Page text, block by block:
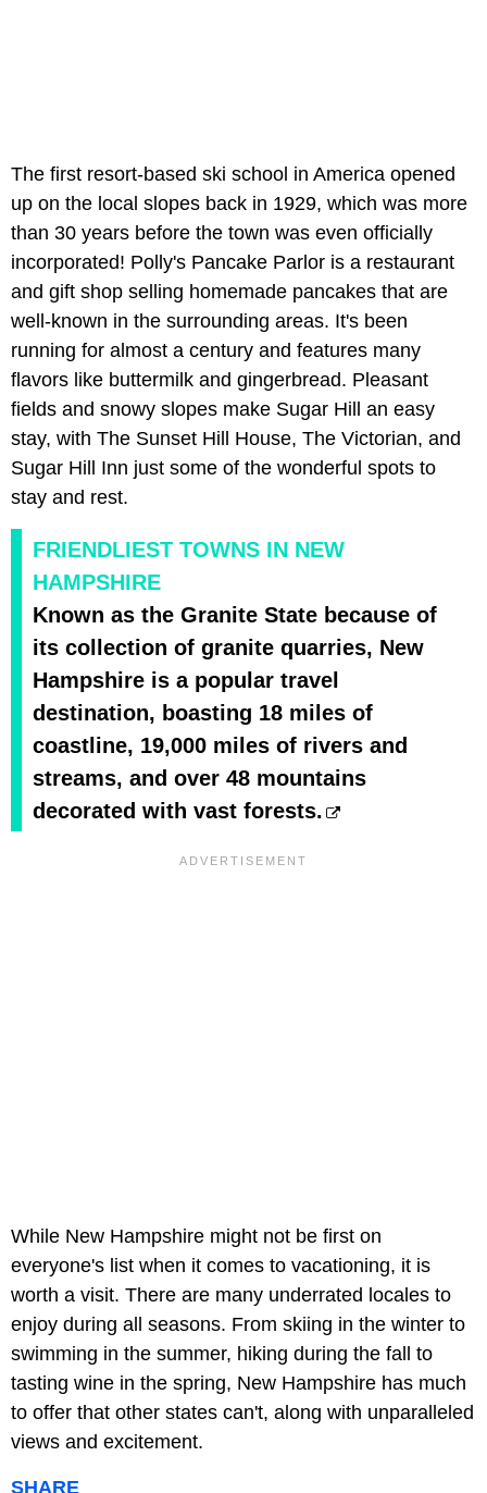
The first resort-based ski school in America opened
up on the local slopes back in 1929, which was more
than 30 years before the town was even officially
incorporated! Polly's Pancake Parlor is a restaurant
and gift shop selling homemade pancakes that are
well-known in the surrounding areas. It's been
running for almost a century and features many
flavors like buttermilk and gingerbread. Pleasant
fields and snowy slopes make Sugar Hill an easy
stay, with The Sunset Hill House, The Victorian, and
Sugar Hill Inn just some of the wonderful spots to
stay and rest.
FRIENDLIEST TOWNS IN NEW
HAMPSHIRE
Known as the Granite State because of
its collection of granite quarries, New
Hampshire is a popular travel
destination, boasting 18 miles of
coastline, 19,000 miles of rivers and
streams, and over 48 mountains
decorated with vast forests.
While New Hampshire might not be first on
everyone's list when it comes to vacationing, it is
worth a visit. There are many underrated locales to
enjoy during all seasons. From skiing in the winter to
swimming in the summer, hiking during the fall to
tasting wine in the spring, New Hampshire has much
to offer that other states can't, along with unparalleled
views and excitement.
SHARE